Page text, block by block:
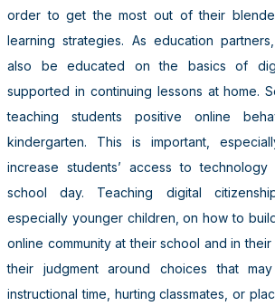
order to get the most out of their
learning strategies. As education
also be educated on the basics of
supported in continuing lessons at home.
teaching students positive online
kindergarten. This is important,
increase students’ access to
school day. Teaching digital
especially younger children, on how to
online community at their school and in
their judgment around choices that
instructional time, hurting classmates, or